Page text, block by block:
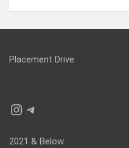
Placement Drive
Instagram
Telegram
2021 & Below